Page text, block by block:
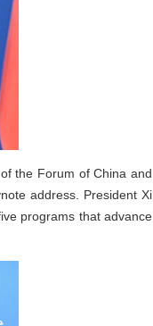
the Forum of China and
address. President Xi
programs that advance